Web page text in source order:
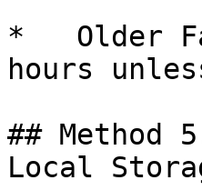
*   Older
hours
## Method
Local